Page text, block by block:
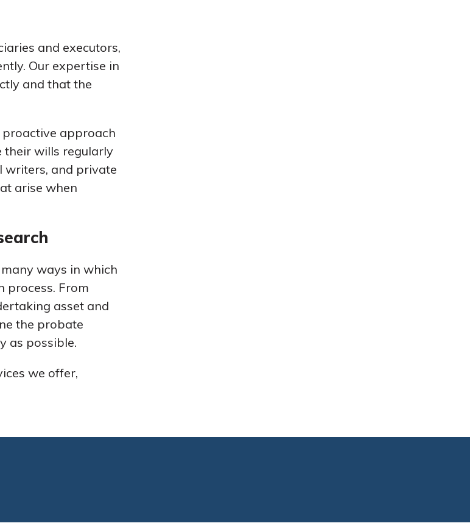
and executors,
Our expertise in
and that the
proactive approach
their wills regularly
writers, and private
arise when
ways in which
process. From
asset and
the probate
as possible.
we offer,